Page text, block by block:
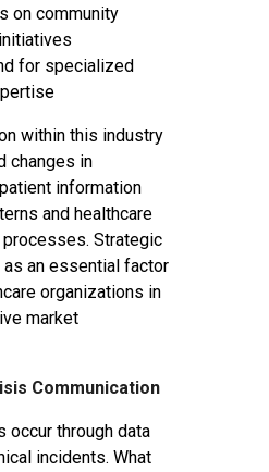
on community
for specialized
within this industry
changes in
information
and healthcare
Strategic
as an essential factor
organizations in
market
Communication
occur through data
incidents. What